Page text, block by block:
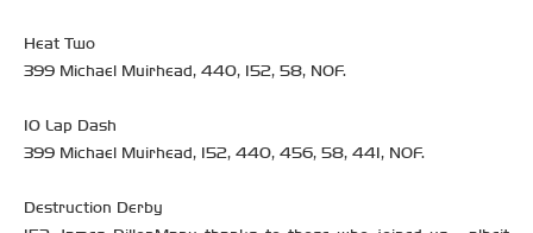
Heat Two
399 Michael Muirhead, 440, 152, 58, NOF.
10 Lap Dash
399 Michael Muirhead, 152, 440, 456, 58, 441, NOF.
Destruction Derby